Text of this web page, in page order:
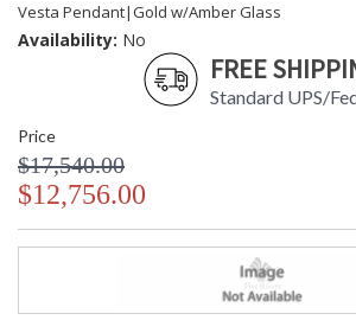
Vesta Pendant|Gold w/Amber Glass
Availability: No
FREE
Standard UPS/
Price
$17,540.00
$12,756.00